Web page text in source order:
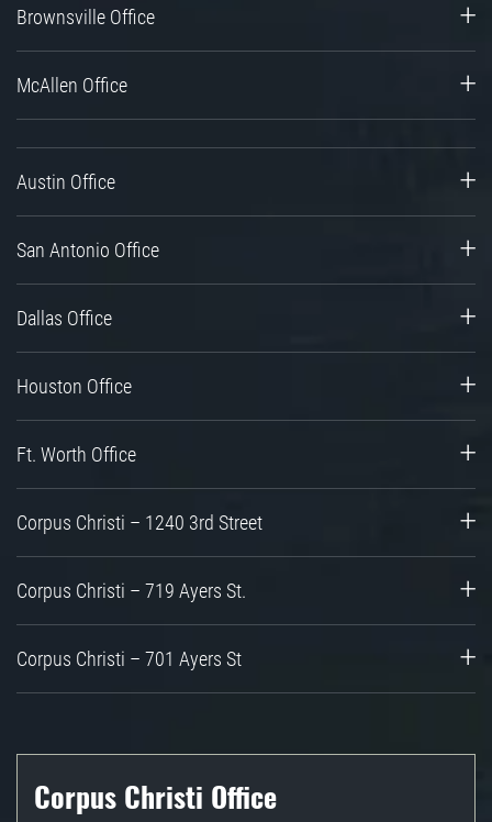
Brownsville Office
McAllen Office
Austin Office
San Antonio Office
Dallas Office
Houston Office
Ft. Worth Office
Corpus Christi – 1240 3rd Street
Corpus Christi – 719 Ayers St.
Corpus Christi – 701 Ayers St
Corpus Christi Office